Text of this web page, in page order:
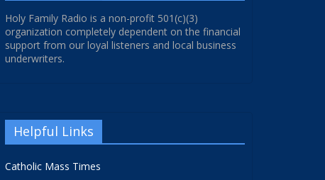
Holy Family Radio is a non-profit 501(c)(3)
organization completely dependent on the financial
support from our loyal listeners and local business
underwriters.
Helpful Links
Catholic Mass Times